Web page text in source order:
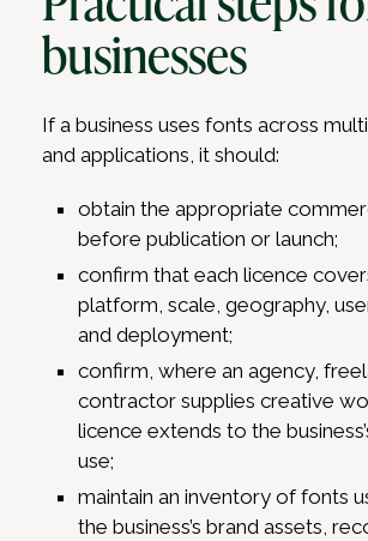
businesses
If a business uses fonts across
and applications, it should:
obtain the appropriate
before publication or launch;
confirm that each licence
platform, scale, geography,
and deployment;
confirm, where an agency,
contractor supplies creative
licence extends to the
use;
maintain an inventory of fonts
the business’s brand assets,